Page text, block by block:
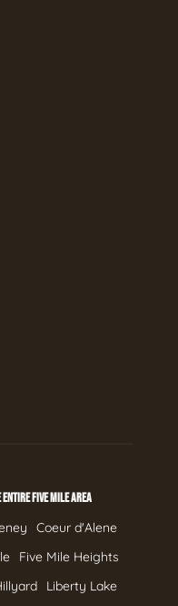
ENTIRE FIVE MILE AREA
Coeur d'Alene
Five Mile Heights
Liberty Lake